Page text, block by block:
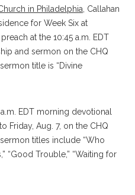
in Philadelphia , Callahan
for Week Six at
at the 10:45 a.m. EDT
and sermon on the CHQ
title is “Divine
EDT morning devotional
Friday, Aug. 7, on the CHQ
titles include “Who
“Good Trouble,” “Waiting for